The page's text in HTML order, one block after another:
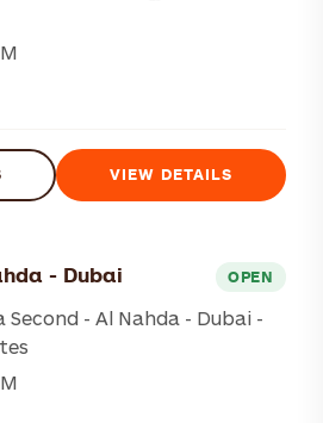
VIEW DETAILS
- Dubai OPEN
Second - Al Nahda - Dubai -